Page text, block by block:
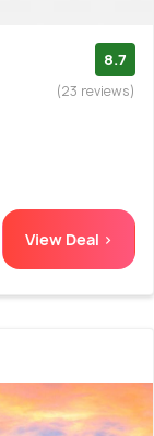
8.7
(23 reviews)
View Deal >